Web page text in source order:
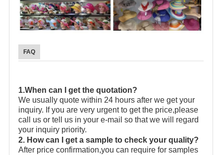
FAQ
1.When can I get the quotation?
We usually quote within 24 hours after we get your
inquiry. If you are very urgent to get the price,please
call us or tell us in your e-mail so that we will regard
your inquiry priority.
2. How can I get a sample to check your quality?
After price confirmation,you can require for samples